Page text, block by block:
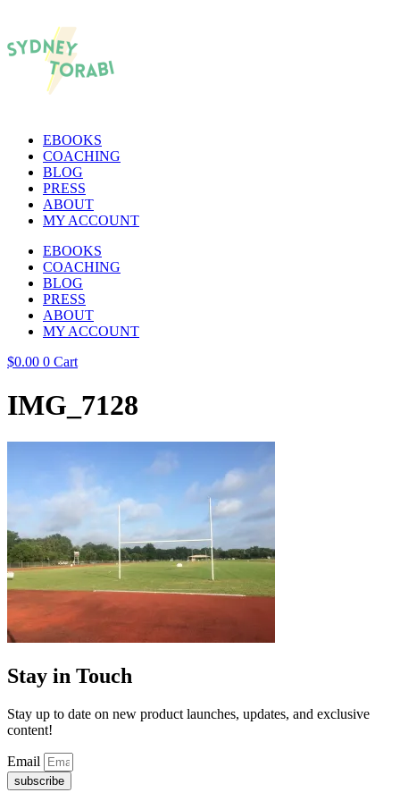
EBOOKS
COACHING
BLOG
PRESS
ABOUT
MY ACCOUNT
EBOOKS
COACHING
BLOG
PRESS
ABOUT
MY ACCOUNT
$0.00 0 Cart
IMG_7128
Stay in Touch
Stay up to date on new product launches, updates, and exclusive
content!
Email
subscribe